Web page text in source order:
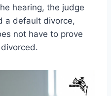
hearing, the judge
a default divorce,
not have to prove